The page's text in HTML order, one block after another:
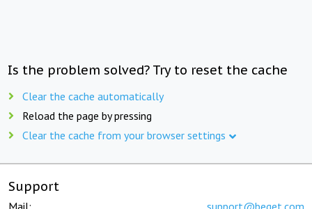
Is the problem solved? Try to reset the cache
Clear the cache automatically
Reload the page by pressing
Clear the cache from your browser settings
Support
Mail: support@beget.com